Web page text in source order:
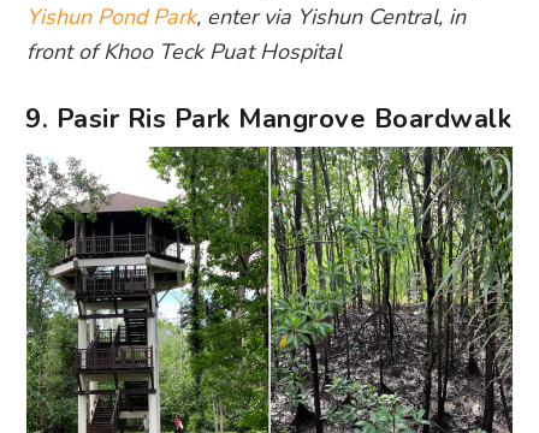
Yishun Pond Park, enter via Yishun Central, in
front of Khoo Teck Puat Hospital
9. Pasir Ris Park Mangrove Boardwalk